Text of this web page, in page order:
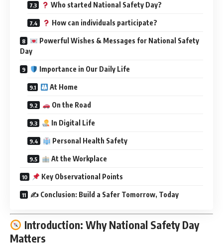
Who started National Safety Day?
How can individuals participate?
Powerful Wishes & Messages for National Safety
Day
Importance in Our Daily Life
At Home
On the Road
In Digital Life
Personal Health Safety
At the Workplace
Key Observational Points
✍️ Conclusion: Build a Safer Tomorrow, Today
Introduction: Why National Safety Day
Matters